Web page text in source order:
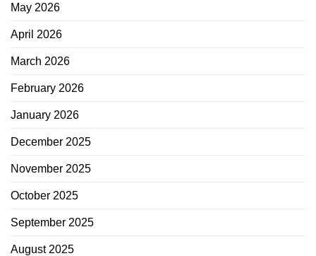
May 2026
April 2026
March 2026
February 2026
January 2026
December 2025
November 2025
October 2025
September 2025
August 2025